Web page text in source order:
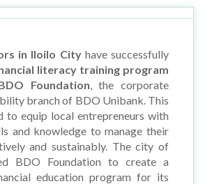
in Iloilo City have successfully
literacy training program
Foundation, the corporate
branch of BDO Unibank. This
to equip local entrepreneurs with
and knowledge to manage their
and sustainably. The city of
BDO Foundation to create a
education program for its